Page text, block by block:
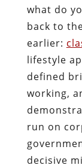
what do
back to
earlier:
lifestyle
defined
working,
run on
decisive